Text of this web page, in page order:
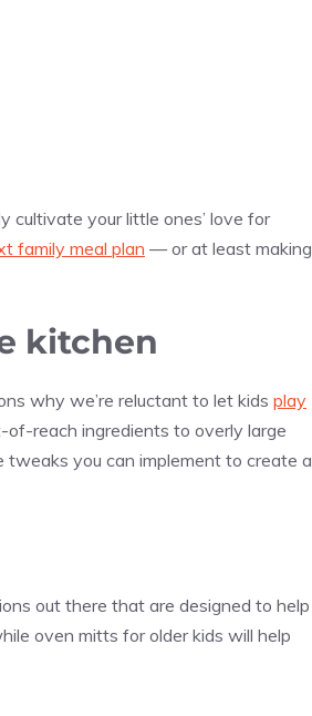
cultivate your little ones’ love for
family meal plan — or at least making
kitchen
why we’re reluctant to let kids play
reach ingredients to overly large
tweaks you can implement to create a
out there that are designed to help
oven mitts for older kids will help